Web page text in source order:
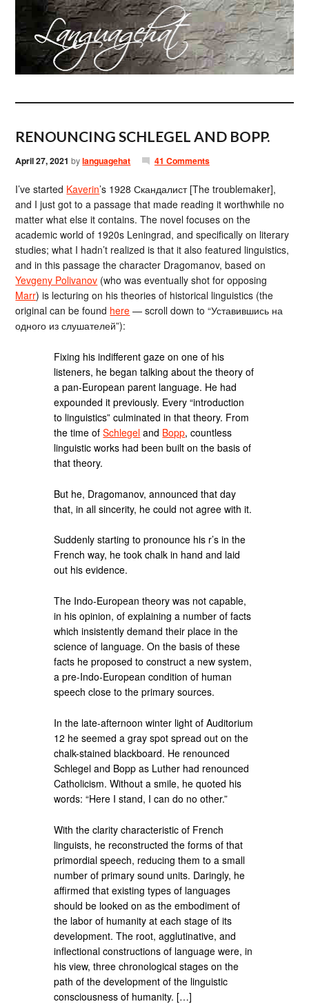
RENOUNCING SCHLEGEL AND BOPP.
April 27, 2021 bylanguagehat 41 Comments
I’ve started Kaverin’s 1928 Скандалист [The troublemaker],
and I just got to a passage that made reading it worthwhile no
matter what else it contains. The novel focuses on the
academic world of 1920s Leningrad, and specifically on literary
studies; what I hadn’t realized is that it also featured linguistics,
and in this passage the character Dragomanov, based on
Yevgeny Polivanov (who was eventually shot for opposing
Marr) is lecturing on his theories of historical linguistics (the
original can be found here — scroll down to “Уставившись на
одного из слушателей”):
Fixing his indifferent gaze on one of his
listeners, he began talking about the theory of
a pan-European parent language. He had
expounded it previously. Every “introduction
to linguistics” culminated in that theory. From
the time ofSchlegel and Bopp, countless
linguistic works had been built on the basis of
that theory.
But he, Dragomanov, announced that day
that, in all sincerity, he could not agree with it.
Suddenly starting to pronounce his r’s in the
French way, he took chalk in hand and laid
out his evidence.
The Indo-European theory was not capable,
in his opinion, of explaining a number of facts
which insistently demand their place in the
science of language. On the basis of these
facts he proposed to construct a new system,
a pre-Indo-European condition of human
speech close to the primary sources.
In the late-afternoon winter light of Auditorium
12 he seemed a gray spot spread out on the
chalk-stained blackboard. He renounced
Schlegel and Bopp as Luther had renounced
Catholicism. Without a smile, he quoted his
words: “Here I stand, I can do no other.”
With the clarity characteristic of French
linguists, he reconstructed the forms of that
primordial speech, reducing them to a small
number of primary sound units. Daringly, he
affirmed that existing types of languages
should be looked on as the embodiment of
the labor of humanity at each stage of its
development. The root, agglutinative, and
inflectional constructions of language were, in
his view, three chronological stages on the
path of the development of the linguistic
consciousness of humanity. […]